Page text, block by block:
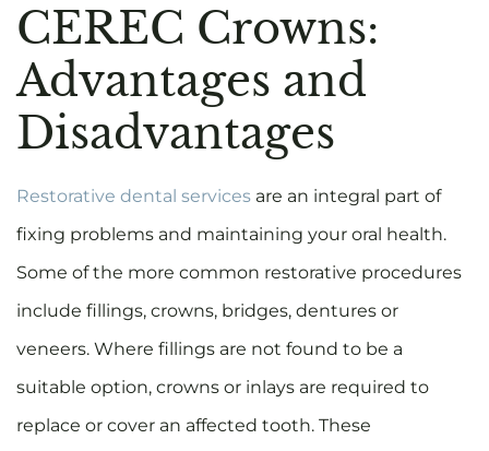
CEREC Crowns:
Advantages and
Disadvantages
Restorative dental services are an integral part of
fixing problems and maintaining your oral health.
Some of the more common restorative procedures
include fillings, crowns, bridges, dentures or
veneers. Where fillings are not found to be a
suitable option, crowns or inlays are required to
replace or cover an affected tooth. These